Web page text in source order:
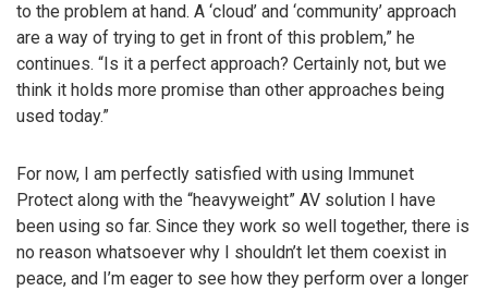
to the problem at hand. A ‘cloud’ and ‘community’ approach
are a way of trying to get in front of this problem,” he
continues. “Is it a perfect approach? Certainly not, but we
think it holds more promise than other approaches being
used today.”
For now, I am perfectly satisfied with using Immunet
Protect along with the “heavyweight” AV solution I have
been using so far. Since they work so well together, there is
no reason whatsoever why I shouldn’t let them coexist in
peace, and I’m eager to see how they perform over a longer